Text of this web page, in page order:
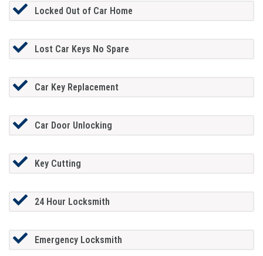
Locked Out of Car Home
Lost Car Keys No Spare
Car Key Replacement
Car Door Unlocking
Key Cutting
24 Hour Locksmith
Emergency Locksmith